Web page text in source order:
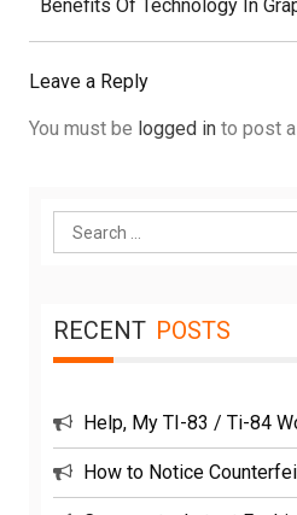
Post:
Benefits Of Technology In
Leave a Reply
You must be logged in to post
Search
for:
RECENT POSTS
Help, My TI-83 / Ti-84
How to Notice